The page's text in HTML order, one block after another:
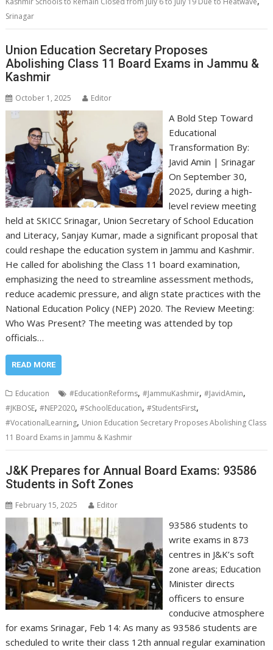
Srinagar
Union Education Secretary Proposes
Abolishing Class 11 Board Exams in Jammu &
Kashmir
October 1, 2025 Editor
A Bold Step Toward
Educational
Transformation By:
Javid Amin | Srinagar
On September 30,
2025, during a high-
level review meeting
held at SKICC Srinagar, Union Secretary of School Education
and Literacy, Sanjay Kumar, made a significant proposal that
could reshape the education system in Jammu and Kashmir.
He called for abolishing the Class 11 board examination,
emphasizing the need to streamline assessment methods,
reduce academic pressure, and align state practices with the
National Education Policy (NEP) 2020. The Review Meeting:
Who Was Present? The meeting was attended by top
officials…
READ MORE
Education #EducationReforms,#JammuKashmir,#JavidAmin,
#JKBOSE,#NEP2020,#SchoolEducation,#StudentsFirst,
#VocationalLearning, Union Education Secretary Proposes Abolishing Class
11 Board Exams in Jammu & Kashmir
J&K Prepares for Annual Board Exams: 93586
Students in Soft Zones
February 15, 2025 Editor
93586 students to
write exams in 873
centres in J&K’s soft
zone areas; Education
Minister directs
officers to ensure
conducive atmosphere
for exams Srinagar, Feb 14: As many as 93586 students are
scheduled to write their class 12th annual regular examination